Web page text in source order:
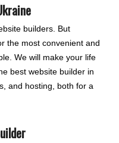
builders. But
the most convenient and
We will make your life
best website builder in
and hosting, both for a